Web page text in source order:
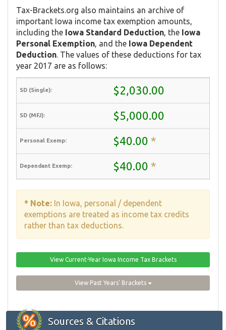
Tax-Brackets.org also maintains an archive of
important Iowa income tax exemption amounts,
including the Iowa Standard Deduction , the Iowa
Personal Exemption , and the Iowa Dependent
Deduction . The values of these deductions for tax
year 2017 are as follows:
$2,030.00
$5,000.00
$40.00 *
$40.00 *
* Note: In Iowa, personal / dependent
exemptions are treated as income tax credits
rather than tax deductions.
View Current-Year Iowa Income Tax Brackets
View Past Years' Brackets
Sources & Citations